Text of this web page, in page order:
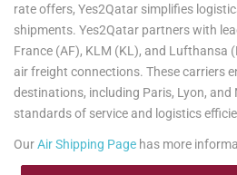
rate offers, Yes2Qatar simplifies
shipments. Yes2Qatar partners with
France (AF), KLM (KL), and Lufthansa
air freight connections. These carriers
destinations, including Paris, Lyon, and
standards of service and logistics
OurAir Shipping Page has more